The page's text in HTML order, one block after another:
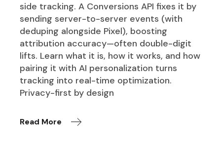
side tracking. A Conversions API fixes it by
sending server-to-server events (with
deduping alongside Pixel), boosting
attribution accuracy—often double-digit
lifts. Learn what it is, how it works, and how
pairing it with AI personalization turns
tracking into real-time optimization.
Privacy-first by design
Read More